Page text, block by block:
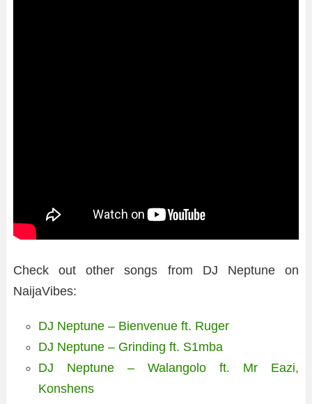
Check out other songs from DJ Neptune on
NaijaVibes:
DJ Neptune – Bienvenue ft. Ruger
DJ Neptune – Grinding ft. S1mba
DJ Neptune – Walangolo ft. Mr Eazi,
Konshens